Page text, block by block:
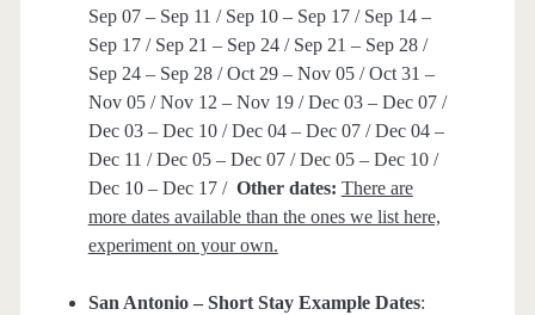
Sep 07 – Sep 11 / Sep 10 – Sep 17 / Sep 14 –
Sep 17 / Sep 21 – Sep 24 / Sep 21 – Sep 28 /
Sep 24 – Sep 28 / Oct 29 – Nov 05 / Oct 31 –
Nov 05 / Nov 12 – Nov 19 / Dec 03 – Dec 07 /
Dec 03 – Dec 10 / Dec 04 – Dec 07 / Dec 04 –
Dec 11 / Dec 05 – Dec 07 / Dec 05 – Dec 10 /
Dec 10 – Dec 17 / Other dates: There are
more dates available than the ones we list here,
experiment on your own.
San Antonio – Short Stay Example Dates: